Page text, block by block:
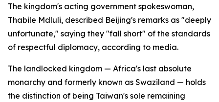
The kingdom's acting government spokeswoman,
Thabile Mdluli, described Beijing's remarks as "deeply
unfortunate," saying they "fall short" of the standards
of respectful diplomacy, according to media.
The landlocked kingdom — Africa's last absolute
monarchy and formerly known as Swaziland — holds
the distinction of being Taiwan's sole remaining